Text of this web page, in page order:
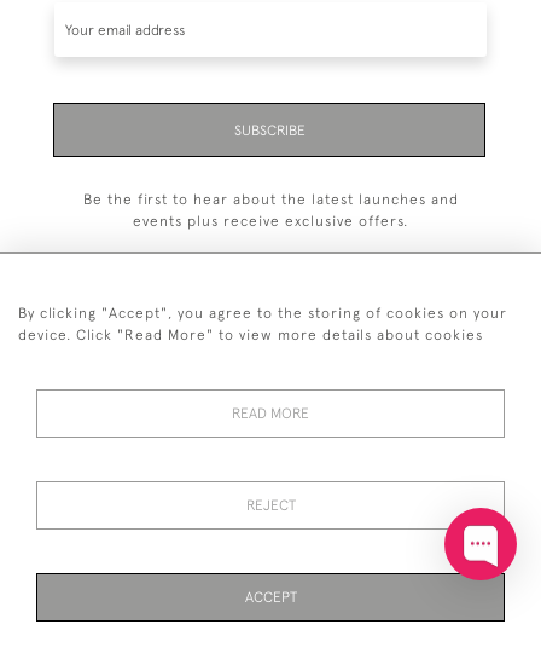
SUBSCRIBE
Be the first to hear about the latest launches and
events plus receive exclusive offers.
+44 7850 221 468
PRIVACY
By clicking "Accept", you agree to the storing of cookies on your
device. Click "Read More" to view more details about cookies
READ MORE
REJECT
ACCEPT